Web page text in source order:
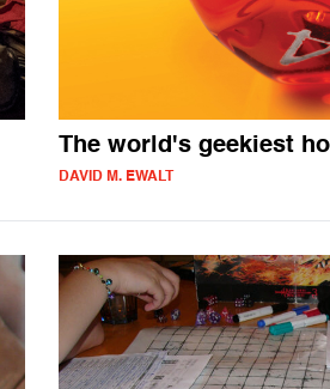
The world's geekiest
DAVID M. EWALT